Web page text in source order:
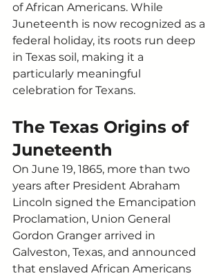
of African Americans. While
Juneteenth is now recognized as a
federal holiday, its roots run deep
in Texas soil, making it a
particularly meaningful
celebration for Texans.
The Texas Origins of
Juneteenth
On June 19, 1865, more than two
years after President Abraham
Lincoln signed the Emancipation
Proclamation, Union General
Gordon Granger arrived in
Galveston, Texas, and announced
that enslaved African Americans